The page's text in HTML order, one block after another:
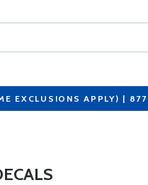
EXCLUSIONS APPLY) |